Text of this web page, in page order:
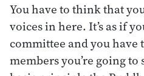
You have to think that
voices in here. It’s as if
committee and you
members you’re going